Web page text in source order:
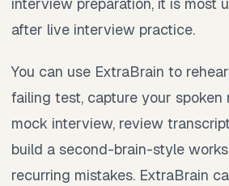
interview preparation, it is most
after live interview practice.
You can use ExtraBrain to
failing test, capture your spoken
mock interview, review
build a second-brain-style
recurring mistakes. ExtraBrain